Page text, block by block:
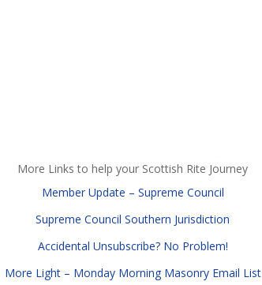
More Links to help your Scottish Rite Journey
Member Update – Supreme Council
Supreme Council Southern Jurisdiction
Accidental Unsubscribe? No Problem!
More Light – Monday Morning Masonry Email List